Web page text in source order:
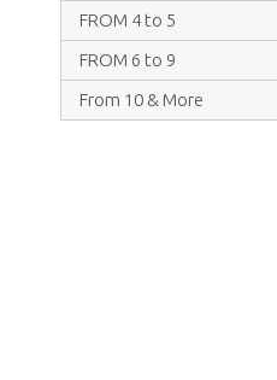
FROM 4 to 5
FROM 6 to 9
From 10 & More